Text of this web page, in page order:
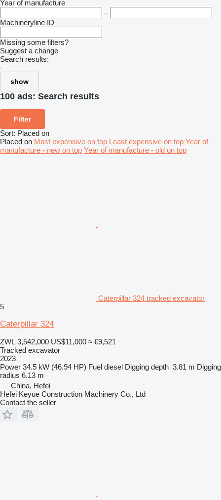
Year of manufacture
–
Machineryline ID
Missing some filters?
Suggest a change
Search results:
-
show
100 ads: Search results
Filter
Sort: Placed on
Placed on Most expensive on top Least expensive on top Year of
manufacture - new on top Year of manufacture - old on top
Caterpillar 324 tracked excavator
5
Caterpillar 324
ZWL 3,542,000 US$11,000 ≈ €9,521
Tracked excavator
2023
Power 34.5 kW (46.94 HP) Fuel diesel Digging depth 3.81 m Digging
radius 6.13 m
China, Hefei
Hefei Keyue Construction Machinery Co., Ltd
Contact the seller